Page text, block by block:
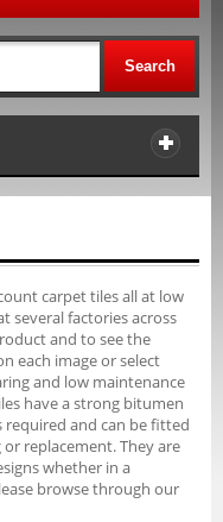
Search
carpet tiles all at low
several factories across
and to see the
each image or select
and low maintenance
have a strong bitumen
required and can be fitted
replacement. They are
whether in a
browse through our